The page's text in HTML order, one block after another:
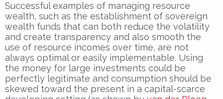
Successful examples of managing resource
wealth, such as the establishment of sovereign
wealth funds that can both reduce the volatility
and create transparency and also smooth the
use of resource incomes over time, are not
always optimal or easily implementable. Using
the money for large investments could be
perfectly legitimate and consumption should be
skewed toward the present in a capital-scarce